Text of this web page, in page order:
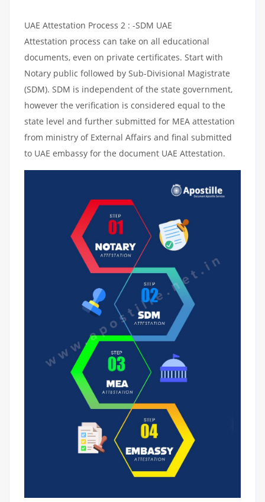
UAE Attestation Process 2 : -SDM UAE
Attestation process can take on all educational
documents, even on private certificates. Start with
Notary public followed by Sub-Divisional Magistrate
(SDM). SDM is independent of the state government,
however the verification is considered equal to the
state level and further submitted for MEA attestation
from ministry of External Affairs and final submitted
to UAE embassy for the document UAE Attestation.